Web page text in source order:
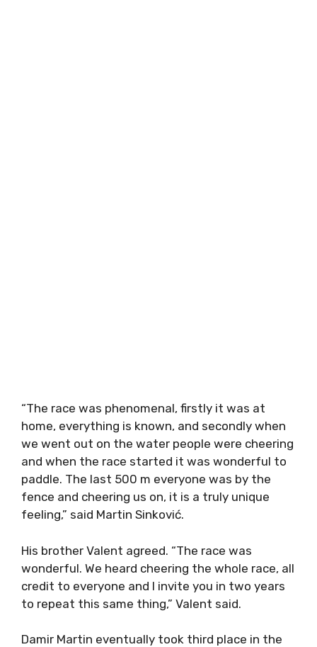
“The race was phenomenal, firstly it was at
home, everything is known, and secondly when
we went out on the water people were cheering
and when the race started it was wonderful to
paddle. The last 500 m everyone was by the
fence and cheering us on, it is a truly unique
feeling,” said Martin Sinković.
His brother Valent agreed. “The race was
wonderful. We heard cheering the whole race, all
credit to everyone and I invite you in two years
to repeat this same thing,” Valent said.
Damir Martin eventually took third place in the